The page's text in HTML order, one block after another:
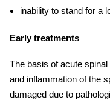
inability to stand for a
Early treatments
The basis of acute
and inflammation of the
damaged due to